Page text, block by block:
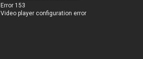
Error 153
Video player configuration error